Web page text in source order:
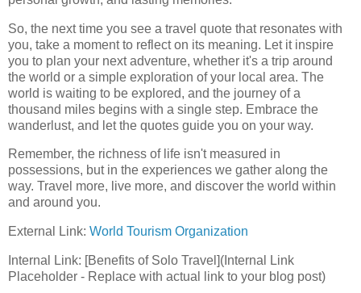
So, the next time you see a travel quote that resonates with
you, take a moment to reflect on its meaning. Let it inspire
you to plan your next adventure, whether it's a trip around
the world or a simple exploration of your local area. The
world is waiting to be explored, and the journey of a
thousand miles begins with a single step. Embrace the
wanderlust, and let the quotes guide you on your way.
Remember, the richness of life isn't measured in
possessions, but in the experiences we gather along the
way. Travel more, live more, and discover the world within
and around you.
External Link: World Tourism Organization
Internal Link: [Benefits of Solo Travel](Internal Link
Placeholder - Replace with actual link to your blog post)